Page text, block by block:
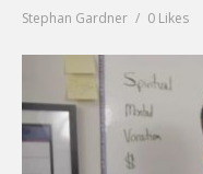
Stephan Gardner 0 Likes